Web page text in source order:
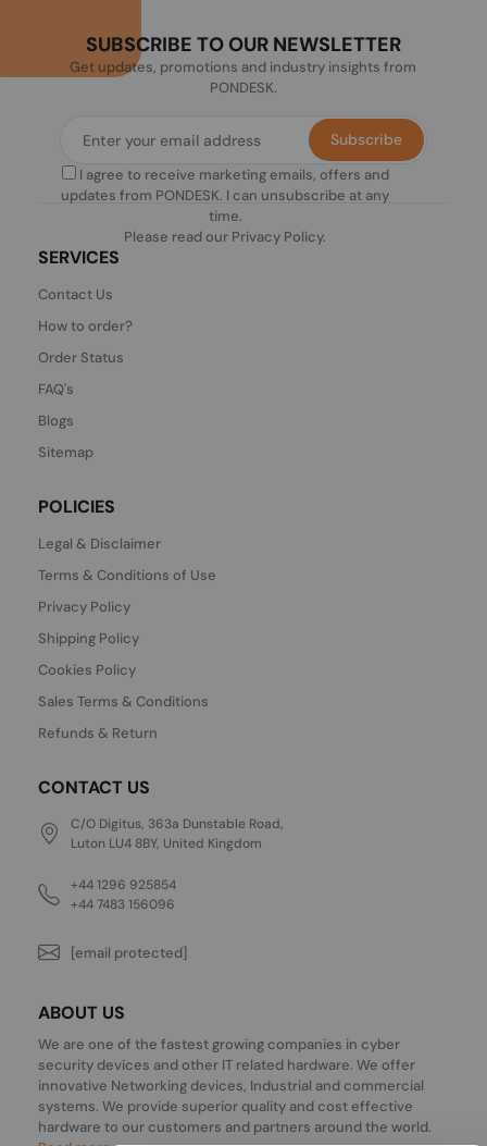
SUBSCRIBE TO OUR NEWSLETTER
Get updates, promotions and industry insights from
PONDESK.
I agree to receive marketing emails, offers and
updates from PONDESK. I can unsubscribe at any
time.
Please read our Privacy Policy.
Subscribe
SERVICES
Contact Us
How to order?
Order Status
FAQ's
Blogs
Sitemap
POLICIES
Legal & Disclaimer
Terms & Conditions of Use
Privacy Policy
Shipping Policy
Cookies Policy
Sales Terms & Conditions
Refunds & Return
CONTACT US
C/O Digitus, 363a Dunstable Road,
Luton LU4 8BY, United Kingdom
+44 1296 925854
+44 7483 156096
[email protected]
ABOUT US
We are one of the fastest growing companies in cyber
security devices and other IT related hardware. We offer
innovative Networking devices, Industrial and commercial
systems. We provide superior quality and cost effective
hardware to our customers and partners around the world.